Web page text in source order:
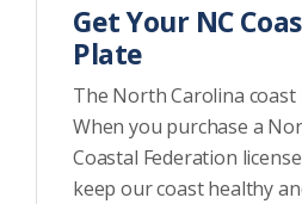
Get Your NC
Plate
The North Carolina coast
When you purchase a
Coastal Federation
keep our coast healthy